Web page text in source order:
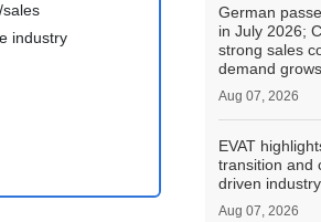
industry
German
in July 2026;
strong sales
demand grows
Aug 07, 2026
EVAT
transition and
driven
Aug 07, 2026